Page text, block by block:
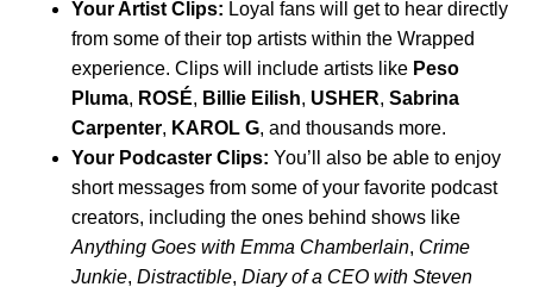
Your Artist Clips: Loyal fans will get to hear directly
from some of their top artists within the Wrapped
experience. Clips will include artists like Peso
Pluma, ROSÉ, Billie Eilish, USHER, Sabrina
Carpenter, KAROL G, and thousands more.
Your Podcaster Clips: You’ll also be able to enjoy
short messages from some of your favorite podcast
creators, including the ones behind shows like
Anything Goes with Emma Chamberlain, Crime
Junkie, Distractible, Diary of a CEO with Steven